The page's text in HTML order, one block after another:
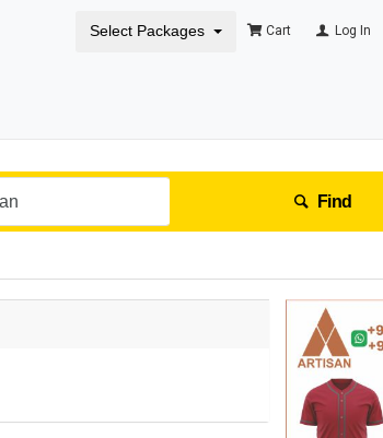
Select Packages Cart Log In
Find